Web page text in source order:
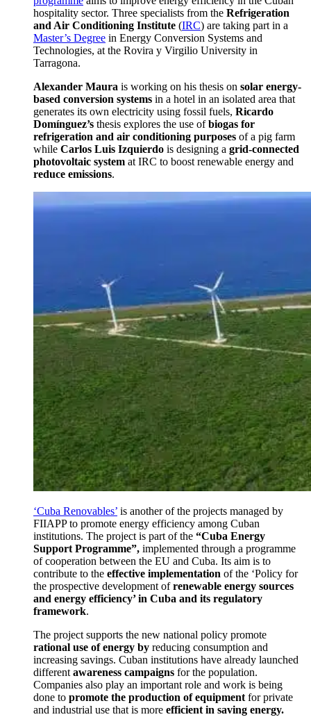
hospitality sector. Three specialists from the Refrigeration
and Air Conditioning Institute (IRC) are taking part in a
Master’s Degree in Energy Conversion Systems and
Technologies, at the Rovira y Virgilio University in
Tarragona.
Alexander Maura is working on his thesis on solar energy-
based conversion systems in a hotel in an isolated area that
generates its own electricity using fossil fuels, Ricardo
Domínguez’s thesis explores the use ofbiogas for
refrigeration and air conditioning purposes of a pig farm
while Carlos Luis Izquierdo is designing a grid-connected
photovoltaic system at IRC to boost renewable energy and
reduce emissions.
‘Cuba Renovables’ is another of the projects managed by
FIIAPP to promote energy efficiency among Cuban
institutions. The project is part of the “Cuba Energy
Support Programme”, implemented through a programme
of cooperation between the EU and Cuba. Its aim is to
contribute to the effective implementation of the ‘Policy for
the prospective development ofrenewable energy sources
and energy efficiency’ in Cuba and its regulatory
framework.
The project supports the new national policy promote
rational use of energy by reducing consumption and
increasing savings. Cuban institutions have already launched
different awareness campaigns for the population.
Companies also play an important role and work is being
done to promote the production of equipment for private
and industrial use that is more efficient in saving energy.